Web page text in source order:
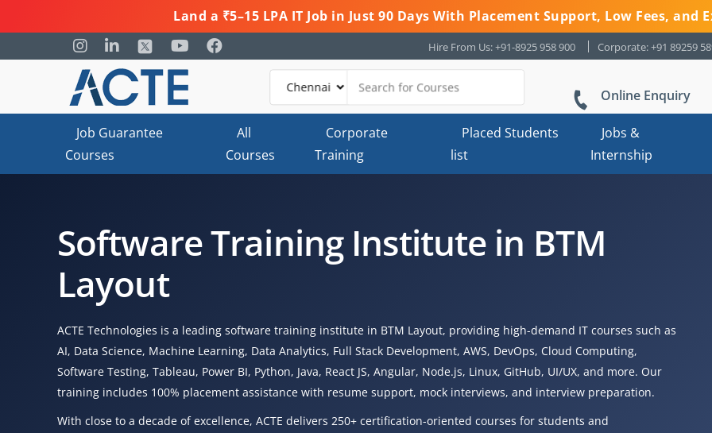
Land a ₹5–15 LPA IT Job in Just 90 Days With Placement Support, Low Fees, and
Hire From Us: +91-8925 958 900 Corporate: +91 89259
Online Enquiry
Job Guarantee
Courses
All
Courses
Corporate
Training
Placed Students
list
Jobs &
Internship
Software Training Institute in BTM
Layout
ACTE Technologies is a leading software training institute in BTM Layout, providing high-demand IT courses such as
AI, Data Science, Machine Learning, Data Analytics, Full Stack Development, AWS, DevOps, Cloud Computing,
Software Testing, Tableau, Power BI, Python, Java, React JS, Angular, Node.js, Linux, GitHub, UI/UX, and more. Our
training includes 100% placement assistance with resume support, mock interviews, and interview preparation.
With close to a decade of excellence, ACTE delivers 250+ certification-oriented courses for students and